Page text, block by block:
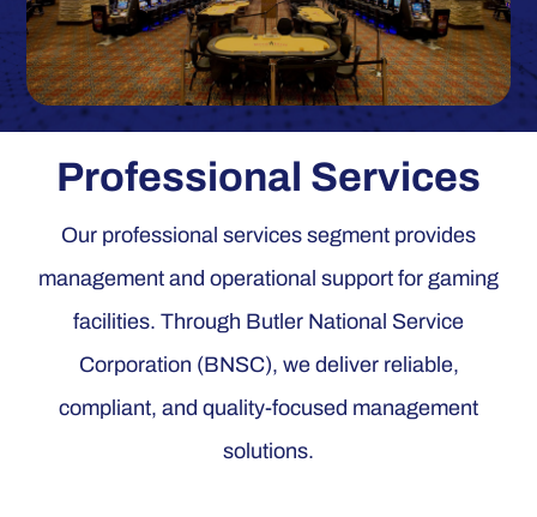
Professional Services
Our professional services segment provides
management and operational support for gaming
facilities. Through Butler National Service
Corporation (BNSC), we deliver reliable,
compliant, and quality-focused management
solutions.